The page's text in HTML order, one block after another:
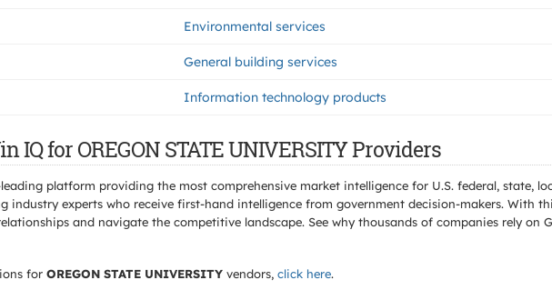
Environmental services
General building services
Information technology products
IQ for OREGON STATE UNIVERSITY Providers
platform providing the most comprehensive market intelligence for U.S. federal, state,
industry experts who receive first-hand intelligence from government decision-makers. With
and navigate the competitive landscape. See why thousands of companies rely
for OREGON STATE UNIVERSITY vendors, click here.